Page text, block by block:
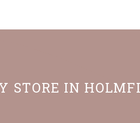
STORE IN